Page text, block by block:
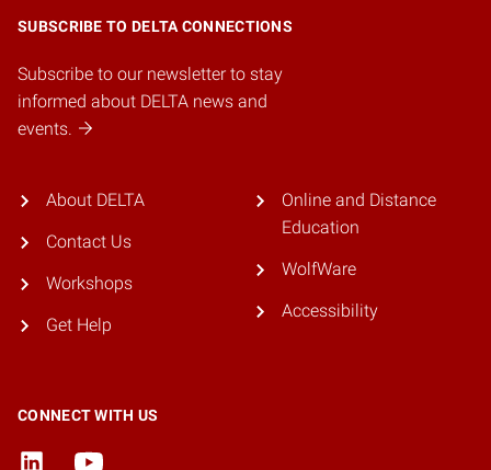
SUBSCRIBE TO DELTA CONNECTIONS
Subscribe to our newsletter to stay
informed about DELTA news and
events.
About DELTA
Contact Us
Workshops
Get Help
Online and Distance
Education
WolfWare
Accessibility
CONNECT WITH US